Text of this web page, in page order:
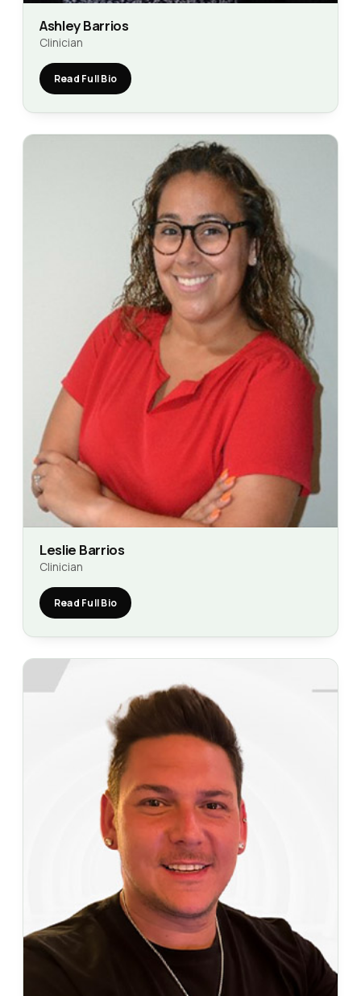
Ashley Barrios
Clinician
Read Full Bio
Leslie Barrios
Clinician
Read Full Bio